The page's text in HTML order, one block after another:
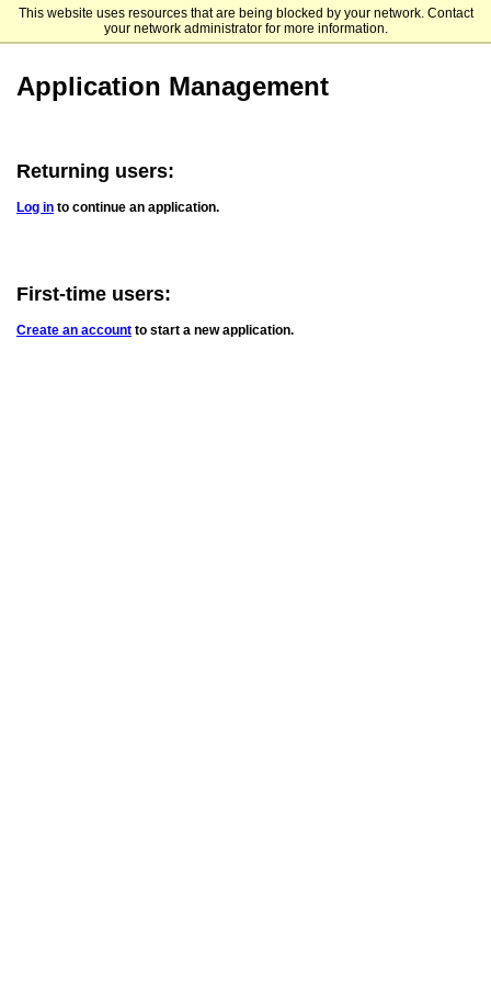
This website uses resources that are being blocked by your network. Contact
your network administrator for more information.
TTUHSC El Paso
Application Management
Returning users:
Log in to continue an application.
First-time users:
Create an account to start a new application.